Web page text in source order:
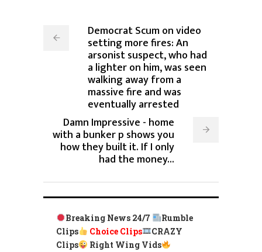
Democrat Scum on video
setting more fires: An
arsonist suspect, who had
a lighter on him, was seen
walking away from a
massive fire and was
eventually arrested
Damn Impressive - home
with a bunker p shows you
how they built it. If I only
had the money...
Breaking News 24/7
Rumble
Clips
Choice Clips
CRAZY
Clips
Right Wing Vids